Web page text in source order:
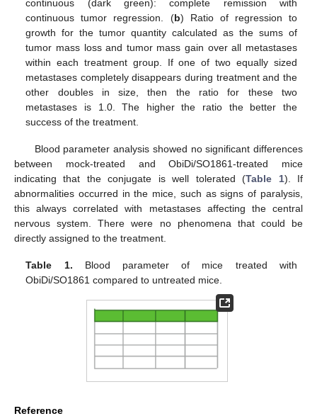
continuous (dark green): complete remission with
continuous tumor regression. (b) Ratio of regression to
growth for the tumor quantity calculated as the sums of
tumor mass loss and tumor mass gain over all metastases
within each treatment group. If one of two equally sized
metastases completely disappears during treatment and the
other doubles in size, then the ratio for these two
metastases is 1.0. The higher the ratio the better the
success of the treatment.
Blood parameter analysis showed no significant differences
between mock-treated and ObiDi/SO1861-treated mice
indicating that the conjugate is well tolerated (Table 1). If
abnormalities occurred in the mice, such as signs of paralysis,
this always correlated with metastases affecting the central
nervous system. There were no phenomena that could be
directly assigned to the treatment.
Table 1. Blood parameter of mice treated with
ObiDi/SO1861 compared to untreated mice.
Reference